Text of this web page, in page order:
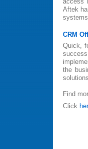
Aftek
CRM
Quick,
the
Find
Click